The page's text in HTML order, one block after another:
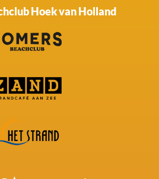
Hoek van Holland